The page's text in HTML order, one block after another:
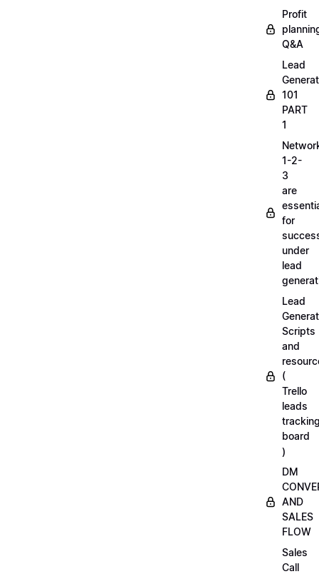
Profit
Q&A
Lead
101
PART
1
1-2-
3
are
for
under
lead
Lead
Scripts
and
(
Trello
leads
board
)
DM
AND
SALES
FLOW
Sales
Call